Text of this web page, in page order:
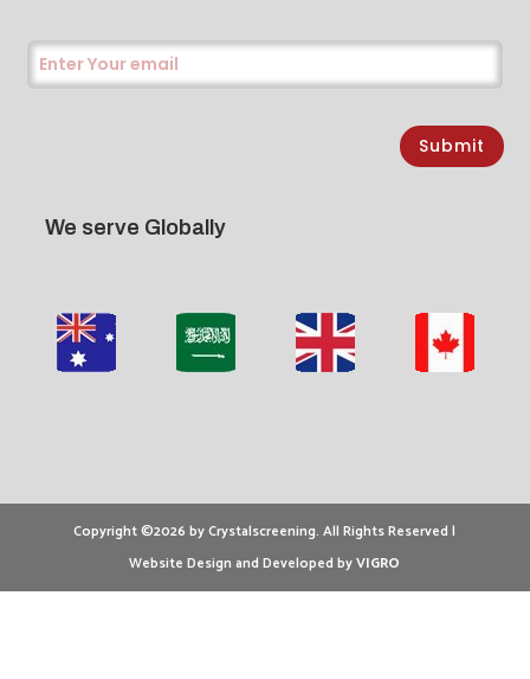
Submit
We serve Globally
Copyright ©2026 by Crystalscreening. All Rights Reserved |
Website Design and Developed byVIGRO